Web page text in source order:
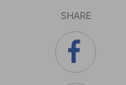
SHARE